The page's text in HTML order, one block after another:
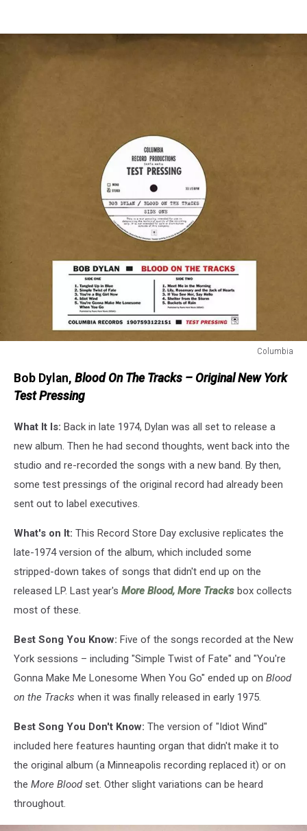
Columbia
Bob Dylan, Blood On The Tracks – Original New York
Test Pressing
What It Is: Back in late 1974, Dylan was all set to release a
new album. Then he had second thoughts, went back into the
studio and re-recorded the songs with a new band. By then,
some test pressings of the original record had already been
sent out to label executives.
What's on It: This Record Store Day exclusive replicates the
late-1974 version of the album, which included some
stripped-down takes of songs that didn't end up on the
released LP. Last year's More Blood, More Tracks box collects
most of these.
Best Song You Know: Five of the songs recorded at the New
York sessions – including "Simple Twist of Fate" and "You're
Gonna Make Me Lonesome When You Go" ended up on Blood
on the Tracks when it was finally released in early 1975.
Best Song You Don't Know: The version of "Idiot Wind"
included here features haunting organ that didn't make it to
the original album (a Minneapolis recording replaced it) or on
the More Bloodset. Other slight variations can be heard
throughout.